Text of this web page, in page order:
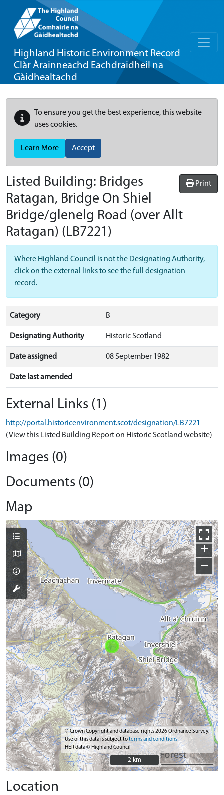
Highland Historic Environment Record
Clàr Àrainneachd Eachdraidheil na
Gàidhealtachd
To ensure you get the best experience, this website
uses cookies.
Learn More Accept
Print
Listed Building: Bridges
Ratagan, Bridge On Shiel
Bridge/glenelg Road (over Allt
Ratagan) (LB7221)
Where Highland Council is not the Designating Authority,
click on the external links to see the full designation
record.
Category B
Designating Authority Historic Scotland
Date assigned 08 September 1982
Date last amended
External Links (1)
http://portal.historicenvironment.scot/designation/LB7221
(View this Listed Building Report on Historic Scotland website)
Images (0)
Documents (0)
Map
+
−
© Crown Copyright and database rights 2026 Ordnance Survey.
Use of this data is subject toterms and conditions
HER data © Highland Council
2 km
2 km
Location